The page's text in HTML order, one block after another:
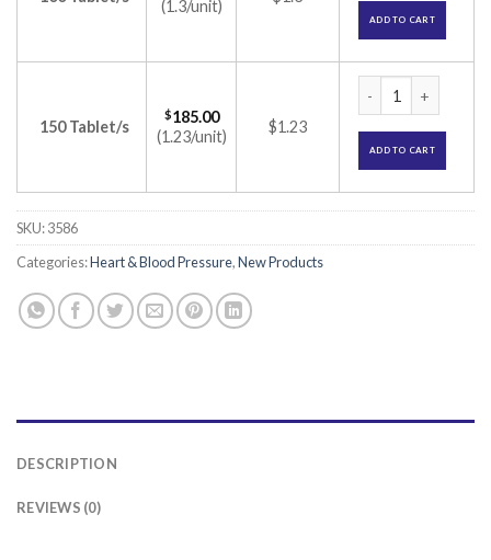
(1.3/unit)
ADD TO CART
150 Tablet/s
$185.00
(1.23/unit)
$1.23
ADD TO CART
SKU:3586
Categories:Heart & Blood Pressure,New Products
DESCRIPTION
REVIEWS (0)